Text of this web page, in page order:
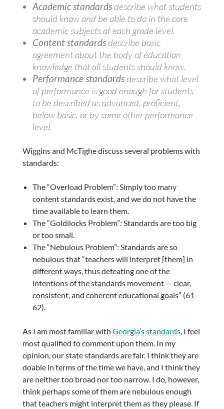
Academic standardsdescribe what students
should know and be able to do in the core
academic subjects at each grade level.
Content standardsdescribe basic
agreement about the body of education
knowledge that all students should know.
Performance standardsdescribe what level
of performance is good enough for students
to be described as advanced, proficient,
below basic, or by some other performance
level.
Wiggins and McTighe discuss several problems with
standards:
The “Overload Problem”: Simply too many
content standards exist, and we do not have the
time available to learn them.
The “Goldilocks Problem”: Standards are too big
or too small.
The “Nebulous Problem”: Standards are so
nebulous that “teachers will interpret [them] in
different ways, thus defeating one of the
intentions of the standards movement — clear,
consistent, and coherent educational goals” (61-
62).
As I am most familiar with Georgia’s standards, I feel
most qualified to comment upon them. In my
opinion, our state standards are fair. I think they are
doable in terms of the time we have, and I think they
are neither too broad nor too narrow. I do, however,
think perhaps some of them are nebulous enough
that teachers might interpret them as they please. If